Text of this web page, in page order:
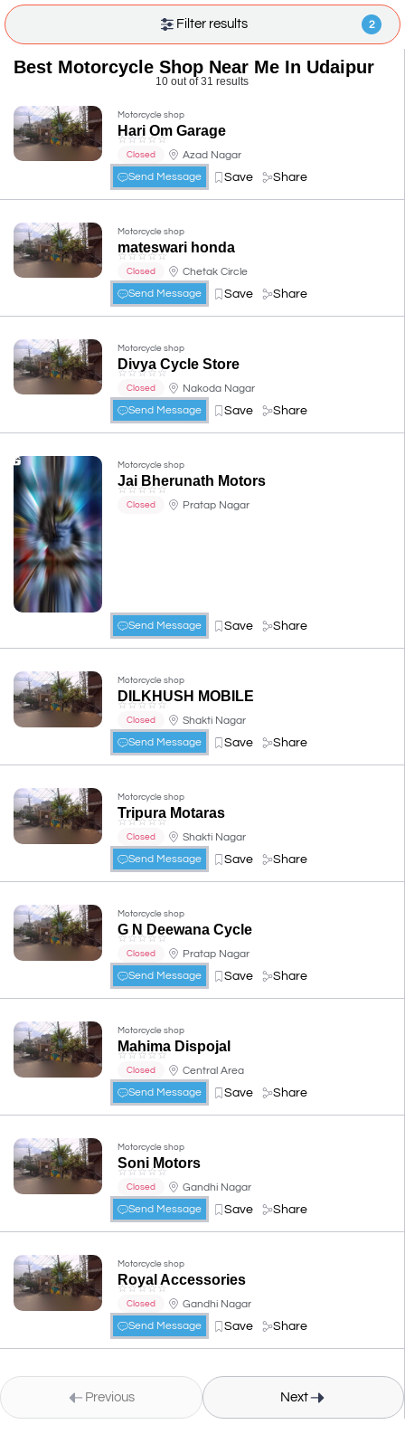
Filter results 2
Best Motorcycle Shop Near Me In Udaipur
10 out of 31 results
Motorcycle shop
Hari Om Garage
☆☆☆ ☆☆
Closed
Azad Nagar
Send Message
Save Share
Motorcycle shop
mateswari honda
☆☆☆☆☆
Closed
Chetak Circle
Send Message
Save Share
Motorcycle shop
Divya Cycle Store
☆ ☆☆ ☆ ☆
Closed
Nakoda Nagar
Send Message
Save Share
Motorcycle shop
Jai Bherunath Motors
☆☆☆☆☆
Closed Pratap Nagar
Send Message Save Share
Motorcycle shop
DILKHUSH MOBILE
☆ ☆☆ ☆ ☆
Closed
Shakti Nagar
Send Message
Save Share
Motorcycle shop
Tripura Motaras
☆☆☆☆ ☆
Closed
Shakti Nagar
Send Message
Save Share
Motorcycle shop
G N Deewana Cycle
☆ ☆ ☆☆ ☆
Closed
Pratap Nagar
Send Message
Save Share
Motorcycle shop
Mahima Dispojal
☆☆☆☆☆
Closed
Central Area
Send Message
Save Share
Motorcycle shop
Soni Motors
☆ ☆☆☆☆
Closed
Gandhi Nagar
Send Message
Save Share
Motorcycle shop
Royal Accessories
☆☆☆☆☆
Closed
Gandhi Nagar
Send Message
Save Share
Previous Next